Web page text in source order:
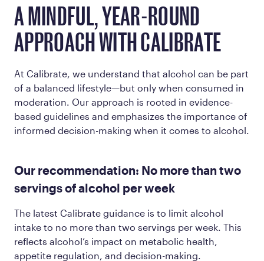
A MINDFUL, YEAR-ROUND
APPROACH WITH CALIBRATE
At Calibrate, we understand that alcohol can be part
of a balanced lifestyle—but only when consumed in
moderation. Our approach is rooted in evidence-
based guidelines and emphasizes the importance of
informed decision-making when it comes to alcohol.
Our recommendation: No more than two
servings of alcohol per week
The latest Calibrate guidance is to limit alcohol
intake to no more than two servings per week. This
reflects alcohol’s impact on metabolic health,
appetite regulation, and decision-making.